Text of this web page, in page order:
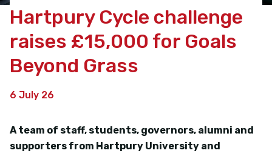
Hartpury Cycle challenge
raises £15,000 for Goals
Beyond Grass
6 July 26
A team of staff, students, governors, alumni and
supporters from Hartpury University and